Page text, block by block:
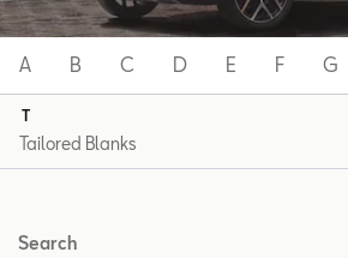
A B C D E F G
T
Search